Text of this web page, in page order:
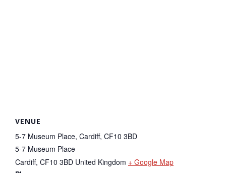
VENUE
5-7 Museum Place, Cardiff, CF10 3BD
5-7 Museum Place
Cardiff, CF10 3BD United Kingdom + Google Map